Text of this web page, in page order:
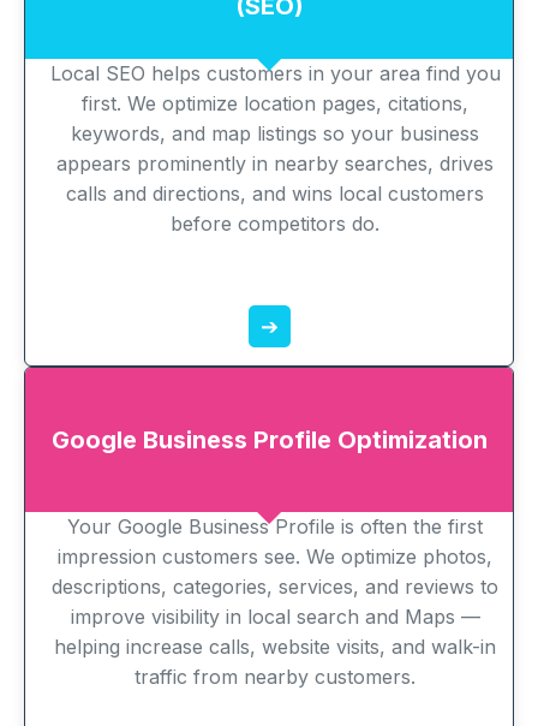
(SEO)
Local SEO helps customers in your area find you
first. We optimize location pages, citations,
keywords, and map listings so your business
appears prominently in nearby searches, drives
calls and directions, and wins local customers
before competitors do.
➔
Google Business Profile Optimization
Your Google Business Profile is often the first
impression customers see. We optimize photos,
descriptions, categories, services, and reviews to
improve visibility in local search and Maps —
helping increase calls, website visits, and walk-in
traffic from nearby customers.